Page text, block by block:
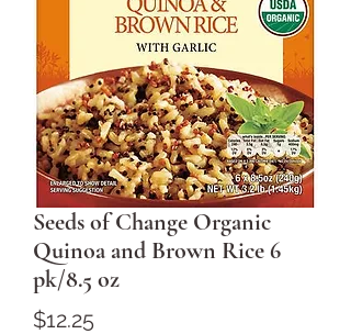
Seeds of Change Organic
Quinoa and Brown Rice 6
pk/8.5 oz
$12.25Price